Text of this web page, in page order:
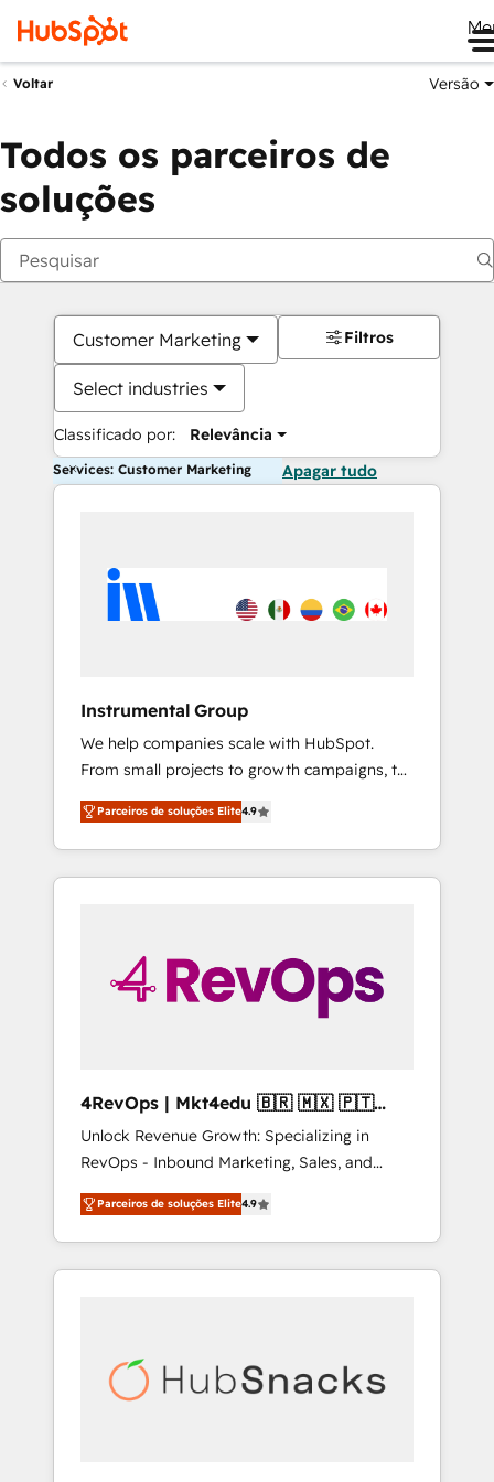
Voltar Versão
Todos os parceiros de
soluções
Customer Marketing
Select industries
Classificado por: Relevância
Filtros
Services: Customer Marketing Apagar tudo
Instrumental Group
We help companies scale with HubSpot.
From small projects to growth campaigns, to
CRM and websites. Hire an agency that's
experienced in every inch of HubSpot and
willing to work hand-in-hand with your team
to simplify the complex and build a better
Parceiros de soluções Elite4.9
4RevOps | Mkt4edu 🇧🇷 🇲🇽 🇵🇹
🇦🇪 🇺🇸
Unlock Revenue Growth: Specializing in
RevOps - Inbound Marketing, Sales, and
Customer Success We specialize in driving
revenue growth for companies across
industries through tailored marketing, sales,
and customer success strategies, utilizing
insights. Operating in five countries—Brazil,
UAE (Abu Dhabi/Dubai/Sharjah), Mexico,
Parceiros de soluções Elite4.9